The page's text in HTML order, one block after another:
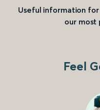
Useful information for
our most
Feel